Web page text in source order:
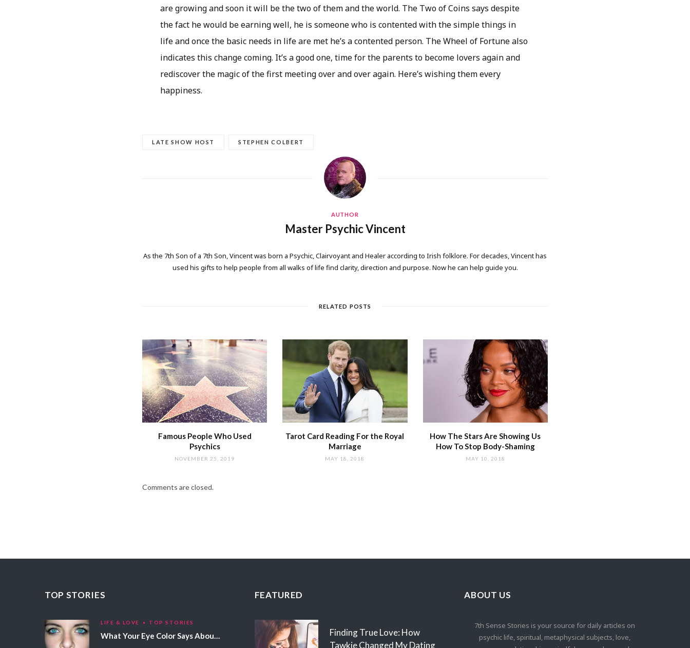
are growing and soon it will be the two of them and the world. The Two of Coins says despite
the fact he would be earning well, he is someone who is contented with the simple things in
life and once the basic needs in life are met he’s a contented person. The Wheel of Fortune also
indicates this change coming. It’s a good one, time for the parents to become lovers again and
rediscover the magic of the first meeting over and over again. Here’s wishing them every
happiness.
LATE SHOW HOST STEPHEN COLBERT
AUTHOR
Master Psychic Vincent
As the 7th Son of a 7th Son, Vincent was born a Psychic, Clairvoyant and Healer according to Irish folklore. For decades, Vincent has
used his gifts to help people from all walks of life find clarity, direction and purpose. Now he can help guide you.
RELATED POSTS
Famous People Who Used
Psychics
NOVEMBER 25, 2019
Tarot Card Reading For the Royal
Marriage
MAY 18, 2018
How The Stars Are Showing Us
How To Stop Body-Shaming
MAY 10, 2018
Comments are closed.
TOP STORIES
LIFE & LOVE TOP STORIES
What Your Eye Color Says About Your Personality
FEATURED
Finding True Love: How
Tawkie Changed My Dating
ABOUT US
7th Sense Stories is your source for daily articles on
psychic life, spiritual, metaphysical subjects, love,